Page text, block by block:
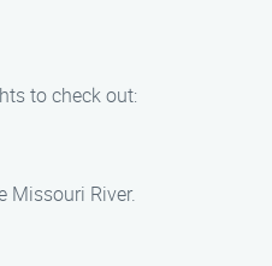
to check out:
Missouri River.